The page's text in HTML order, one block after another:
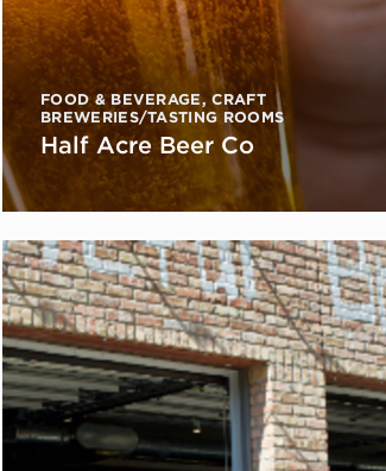
FOOD & BEVERAGE,CRAFT
BREWERIES/TASTING ROOMS
Half Acre Beer Co